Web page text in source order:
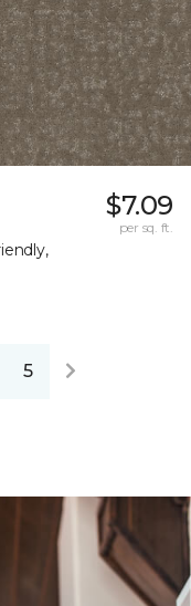
$7.09
per sq. ft.
5